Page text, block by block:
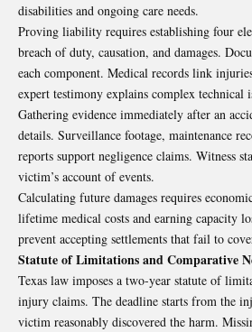
disabilities and ongoing care needs.
Proving liability requires establishing four
breach of duty, causation, and damages.
each component. Medical records link
expert testimony explains complex technical
Gathering evidence immediately after an
details. Surveillance footage, maintenance
reports support negligence claims. Witness
victim’s account of events.
Calculating future damages requires
lifetime medical costs and earning capacity
prevent accepting settlements that fail to
Statute of Limitations and Comparative
Texas law imposes a two-year statute of
injury claims. The deadline starts from the
victim reasonably discovered the harm.